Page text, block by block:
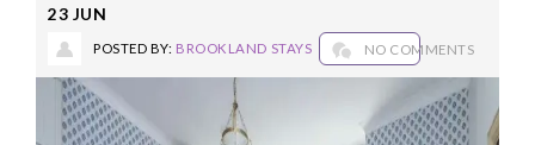
23 JUN
POSTED BY: BROOKLAND STAYS NO COMMENTS